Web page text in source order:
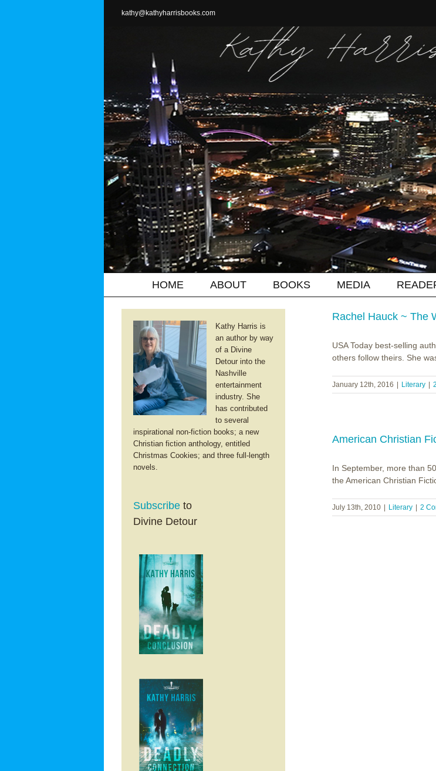
kathy@kathyharrisbooks.com
HOME ABOUT BOOKS MEDIA
Rachel Hauck ~ The
USA Today best-selling
others follow theirs. She
January 12th, 2016 Literary
American Christian
In September, more than
the American Christian
July 13th, 2010 Literary 2
Kathy Harris is
an author by way
of a Divine
Detour into the
Nashville
entertainment
industry. She
has contributed
to several
inspirational non-fiction books; a new
Christian fiction anthology, entitled
Christmas Cookies; and three full-length
novels.
Subscribe to
Divine Detour